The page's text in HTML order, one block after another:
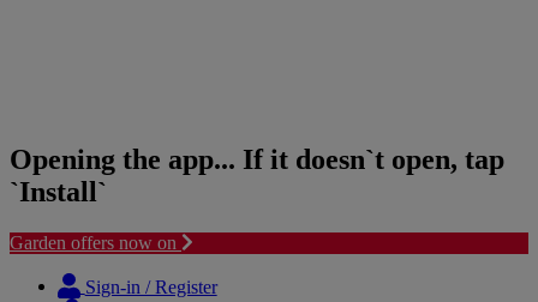
Opening the app... If it doesn`t open, tap
`Install`
Garden offers now on
Sign-in / Register